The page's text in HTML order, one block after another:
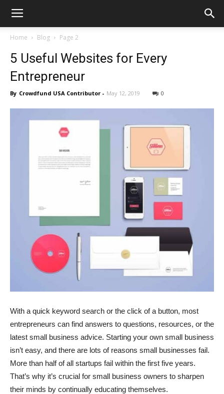
Home Blog Page 2
5 Useful Websites for Every
Entrepreneur
By Crowdfund USA Contributor - May 12, 2019 0
With a quick keyword search or the click of a button, most
entrepreneurs can find answers to questions, resources, or the
latest small business advice. Starting your own small business
isn’t easy, and there are lots of reasons small businesses fail.
More than half of all startups fail within the first five years.
That’s why it’s crucial for small business owners to sharpen
their minds by continually educating themselves.